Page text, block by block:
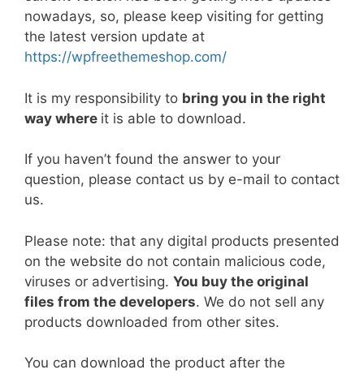
b
o
o
k
st t
dI
n
A Li
nowadays, so, please keep visiting for getting
the latest version update at
https://wpfreethemeshop.com/
It is my responsibility to bring you in the right
way where it is able to download.
If you haven’t found the answer to your
question, please contact us by e-mail to contact
us.
Please note: that any digital products presented
on the website do not contain malicious code,
viruses or advertising. You buy the original
files from the developers. We do not sell any
products downloaded from other sites.
You can download the product after the